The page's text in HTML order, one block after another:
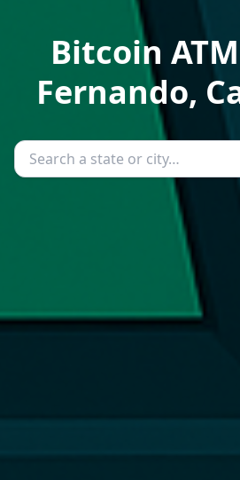
Bitcoin
Fernando,